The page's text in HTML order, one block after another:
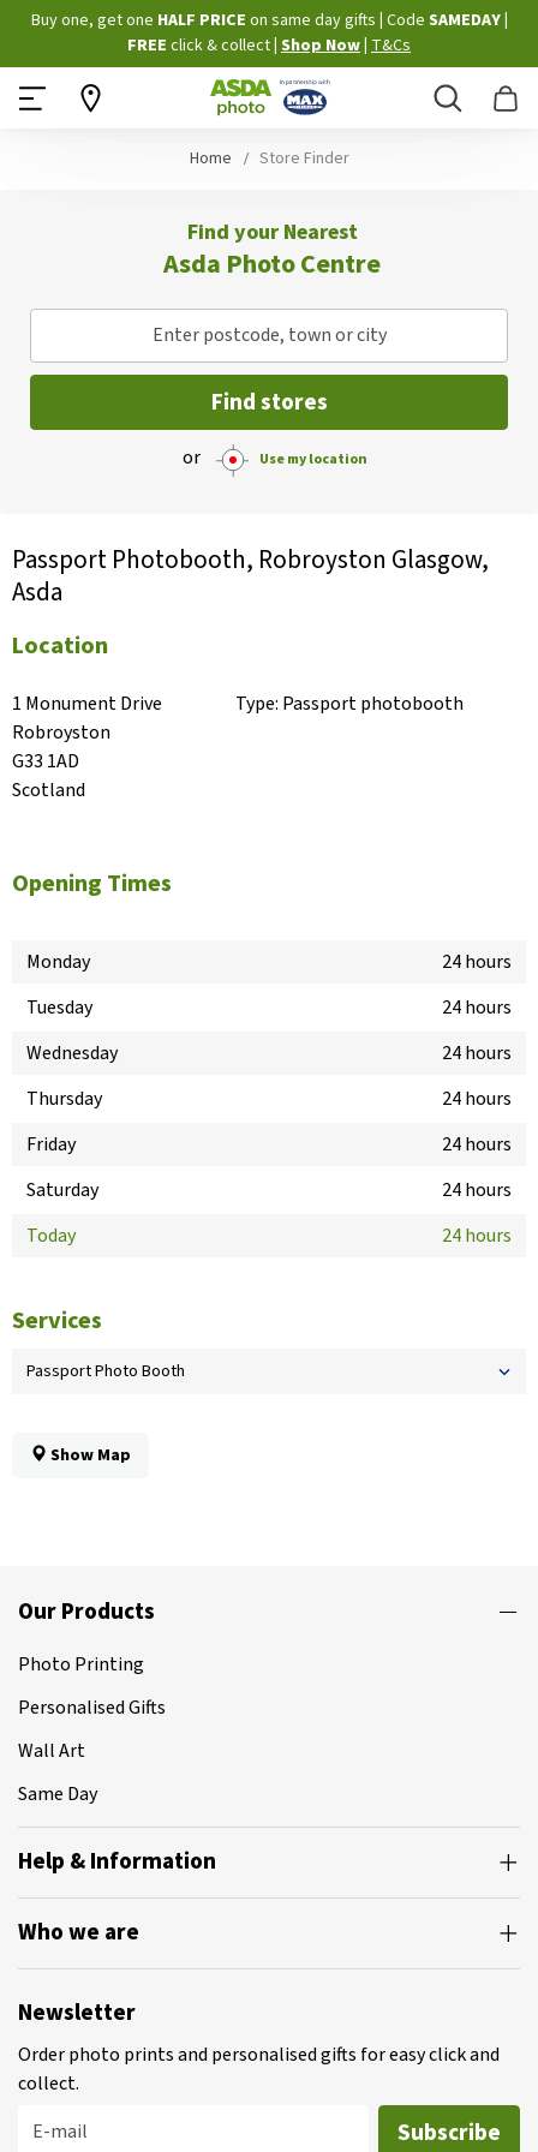
Skip
to
Content
Buy one, get one HALF PRICE on same day gifts Code SAMEDAY
FREE click & collect Shop Now T&Cs
Search
Home Store Finder
Find your Nearest
Asda Photo Centre
Enter postcode, town or city
Find stores
or Use my location
Passport Photobooth, Robroyston Glasgow,
Asda
Location
1 Monument Drive
Robroyston
G33 1AD
Scotland
Type: Passport photobooth
Opening Times
Monday
24 hours
Tuesday
24 hours
Wednesday
24 hours
Thursday
24 hours
Friday
24 hours
Saturday
24 hours
Today
24 hours
Services
Passport Photo Booth
Show Map
Our Products
Photo Printing
Personalised Gifts
Wall Art
Same Day
Help & Information
Who we are
Newsletter
Order photo prints and personalised gifts for easy click and
collect.
E-mail
Subscribe